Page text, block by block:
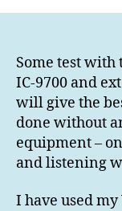
Some test with
IC-9700 and
will give the
done without
equipment –
and listening
I have used